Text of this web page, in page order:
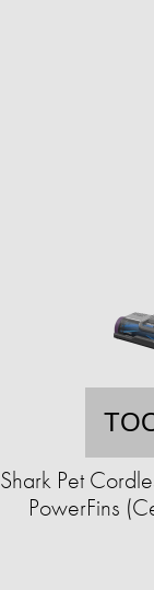
Shark Pet
PowerFins